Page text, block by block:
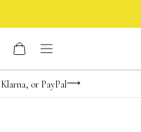
or PayPal
offer